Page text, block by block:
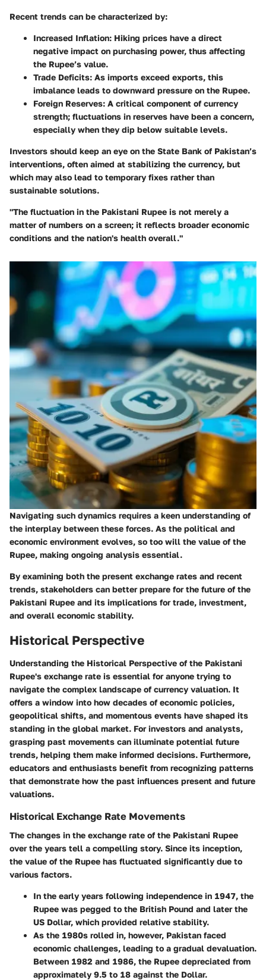
Recent trends can be characterized by:
Increased Inflation: Hiking prices have a direct
negative impact on purchasing power, thus affecting
the Rupee’s value.
Trade Deficits: As imports exceed exports, this
imbalance leads to downward pressure on the Rupee.
Foreign Reserves: A critical component of currency
strength; fluctuations in reserves have been a concern,
especially when they dip below suitable levels.
Investors should keep an eye on the State Bank of Pakistan’s
interventions, often aimed at stabilizing the currency, but
which may also lead to temporary fixes rather than
sustainable solutions.
"The fluctuation in the Pakistani Rupee is not merely a
matter of numbers on a screen; it reflects broader economic
conditions and the nation's health overall."
Navigating such dynamics requires a keen understanding of
the interplay between these forces. As the political and
economic environment evolves, so too will the value of the
Rupee, making ongoing analysis essential.
By examining both the present exchange rates and recent
trends, stakeholders can better prepare for the future of the
Pakistani Rupee and its implications for trade, investment,
and overall economic stability.
Historical Perspective
Understanding the Historical Perspective of the Pakistani
Rupee's exchange rate is essential for anyone trying to
navigate the complex landscape of currency valuation. It
offers a window into how decades of economic policies,
geopolitical shifts, and momentous events have shaped its
standing in the global market. For investors and analysts,
grasping past movements can illuminate potential future
trends, helping them make informed decisions. Furthermore,
educators and enthusiasts benefit from recognizing patterns
that demonstrate how the past influences present and future
valuations.
Historical Exchange Rate Movements
The changes in the exchange rate of the Pakistani Rupee
over the years tell a compelling story. Since its inception,
the value of the Rupee has fluctuated significantly due to
various factors.
In the early years following independence in 1947, the
Rupee was pegged to the British Pound and later the
US Dollar, which provided relative stability.
As the 1980s rolled in, however, Pakistan faced
economic challenges, leading to a gradual devaluation.
Between 1982 and 1986, the Rupee depreciated from
approximately 9.5 to 18 against the Dollar.